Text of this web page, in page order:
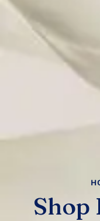
Shop